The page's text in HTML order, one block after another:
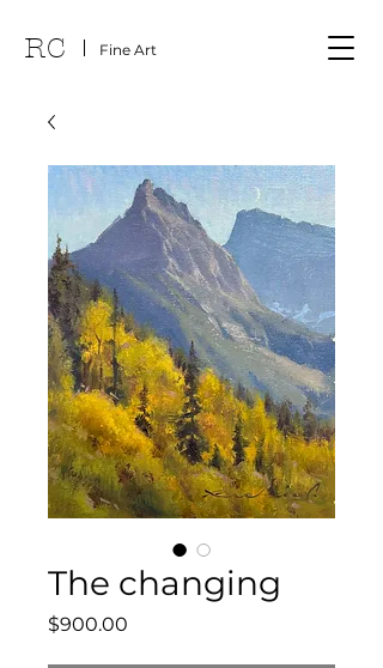
RC Fine Art
The changing
$900.00